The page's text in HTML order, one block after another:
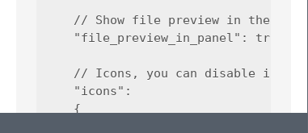
    // Show file preview in the panel
    "file_preview_in_panel": true,
// Icons, you can disable if
    "icons":
    {